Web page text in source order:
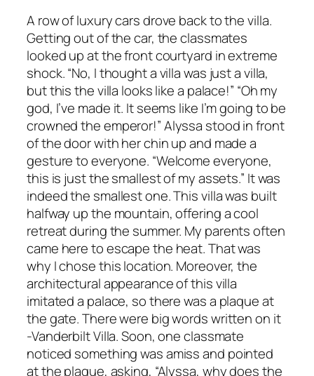
A row of luxury cars drove back to the villa.
Getting out of the car, the classmates
looked up at the front courtyard in extreme
shock. “No, I thought a villa was just a villa,
but this the villa looks like a palace!” “Oh my
god, I’ve made it. It seems like I’m going to be
crowned the emperor!” Alyssa stood in front
of the door with her chin up and made a
gesture to everyone. “Welcome everyone,
this is just the smallest of my assets.” It was
indeed the smallest one. This villa was built
halfway up the mountain, offering a cool
retreat during the summer. My parents often
came here to escape the heat. That was
why I chose this location. Moreover, the
architectural appearance of this villa
imitated a palace, so there was a plaque at
the gate. There were big words written on it
-Vanderbilt Villa. Soon, one classmate
noticed something was amiss and pointed
at the plaque, asking, “Alyssa, why does the